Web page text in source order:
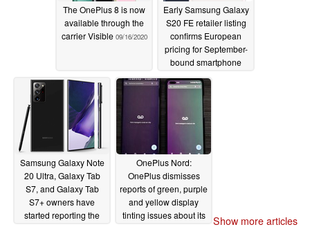
The OnePlus 8 is now
available through the
carrier Visible 09/16/2020
Early Samsung Galaxy
S20 FE retailer listing
confirms European
pricing for September-
bound smartphone
09/14/2020
Samsung Galaxy Note
20 Ultra, Galaxy Tab
S7, and Galaxy Tab
S7+ owners have
started reporting the
OnePlus Nord:
OnePlus dismisses
reports of green, purple
and yellow display
tinting issues about its
Show more articles